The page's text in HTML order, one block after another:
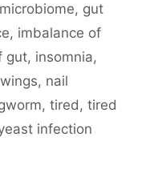
, gut
, imbalance of
gut, insomnia,
, nail
, tired, tired
infection